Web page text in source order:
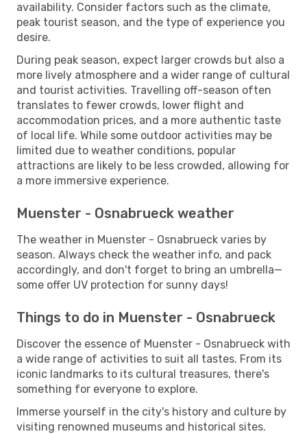
availability. Consider factors such as the climate,
peak tourist season, and the type of experience you
desire.
During peak season, expect larger crowds but also a
more lively atmosphere and a wider range of cultural
and tourist activities. Travelling off-season often
translates to fewer crowds, lower flight and
accommodation prices, and a more authentic taste
of local life. While some outdoor activities may be
limited due to weather conditions, popular
attractions are likely to be less crowded, allowing for
a more immersive experience.
Muenster - Osnabrueck weather
The weather in Muenster - Osnabrueck varies by
season. Always check the weather info, and pack
accordingly, and don't forget to bring an umbrella—
some offer UV protection for sunny days!
Things to do in Muenster - Osnabrueck
Discover the essence of Muenster - Osnabrueck with
a wide range of activities to suit all tastes. From its
iconic landmarks to its cultural treasures, there's
something for everyone to explore.
Immerse yourself in the city's history and culture by
visiting renowned museums and historical sites.